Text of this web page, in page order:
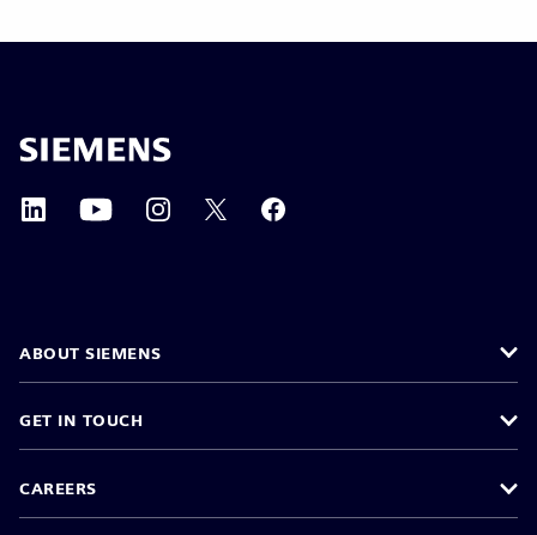
ABOUT SIEMENS
GET IN TOUCH
CAREERS